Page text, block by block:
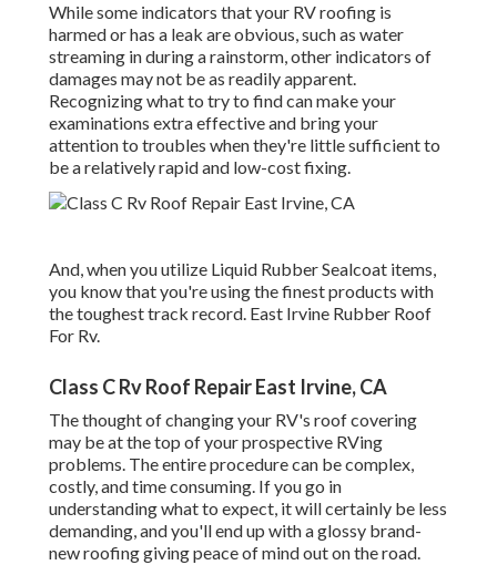
While some indicators that your RV roofing is
harmed or has a leak are obvious, such as water
streaming in during a rainstorm, other indicators of
damages may not be as readily apparent.
Recognizing what to try to find can make your
examinations extra effective and bring your
attention to troubles when they're little sufficient to
be a relatively rapid and low-cost fixing.
And, when you utilize Liquid Rubber Sealcoat items,
you know that you're using the finest products with
the toughest track record. East Irvine Rubber Roof
For Rv.
Class C Rv Roof Repair East Irvine, CA
The thought of changing your RV's roof covering
may be at the top of your prospective RVing
problems. The entire procedure can be complex,
costly, and time consuming. If you go in
understanding what to expect, it will certainly be less
demanding, and you'll end up with a glossy brand-
new roofing giving peace of mind out on the road.